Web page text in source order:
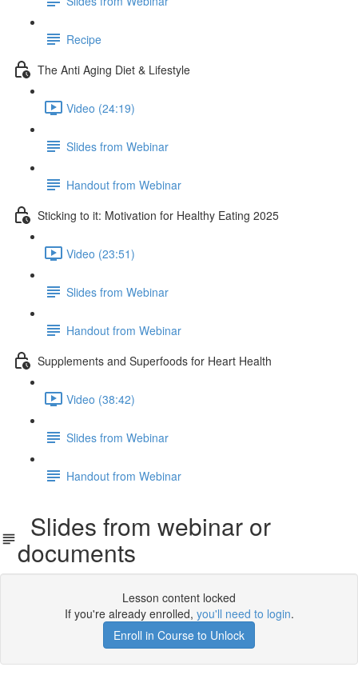
Recipe
The Anti Aging Diet & Lifestyle
Video (24:19)
Slides from Webinar
Handout from Webinar
Sticking to it: Motivation for Healthy Eating 2025
Video (23:51)
Slides from Webinar
Handout from Webinar
Supplements and Superfoods for Heart Health
Video (38:42)
Slides from Webinar
Handout from Webinar
Slides from webinar or
documents
Lesson content locked
If you're already enrolled, you'll need to login.
Enroll in Course to Unlock